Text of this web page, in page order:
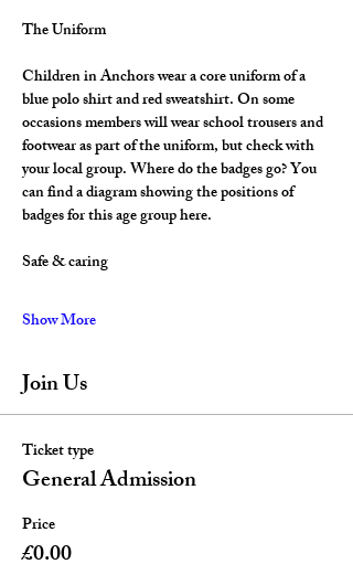
The Uniform
Children in Anchors wear a core uniform of a
blue polo shirt and red sweatshirt. On some
occasions members will wear school trousers and
footwear as part of the uniform, but check with
your local group. Where do the badges go? You
can find a diagram showing the positions of
badges for this age group here.
Safe & caring
Show More
Join Us
Ticket type
General Admission
Price
£0.00